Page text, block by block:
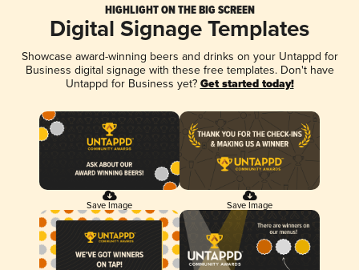
HIGHLIGHT ON THE BIG SCREEN
Digital Signage Templates
Showcase award-winning beers and drinks on your Untappd for
Business digital signage with these free templates. Don't have
Untappd for Business yet? Get started today!
Save Image Save Image